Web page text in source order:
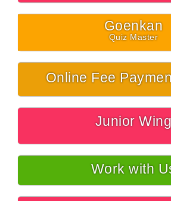
Goenkan
Quiz Master
Online Fee
Junior Wing
Work with